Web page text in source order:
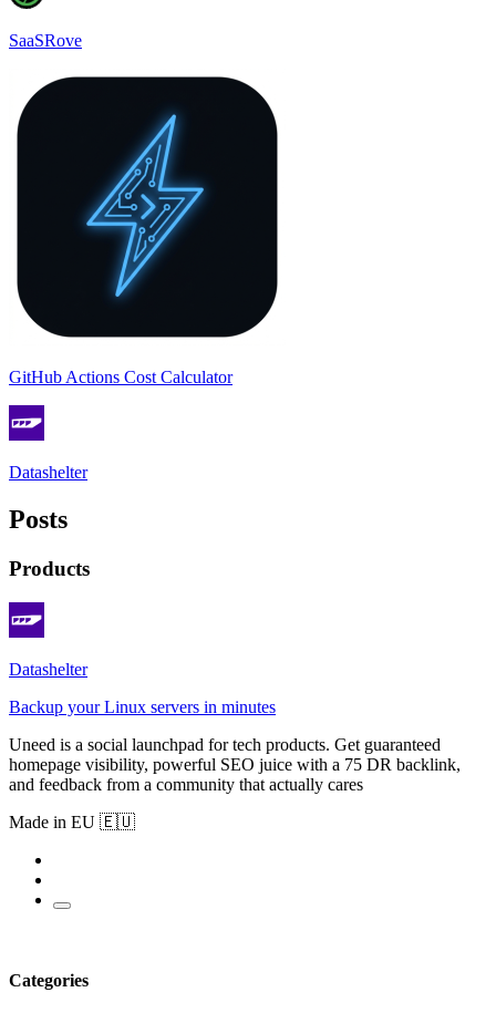
SaaSRove
GitHub Actions Cost Calculator
Datashelter
Posts
Products
Datashelter
Backup your Linux servers in minutes
Uneed is a social launchpad for tech products. Get guaranteed
homepage visibility, powerful SEO juice with a 75 DR backlink,
and feedback from a community that actually cares
Made in EU 🇪🇺
Categories